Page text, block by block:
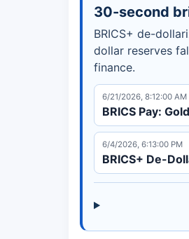
30-second
BRICS+ de-
dollar reserves
finance.
6/21/2026, 8:12:00 AM
BRICS Pay:
6/4/2026, 6:13:00 PM
BRICS+ De-